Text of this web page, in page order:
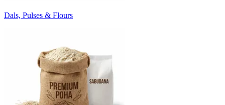
Dals, Pulses & Flours